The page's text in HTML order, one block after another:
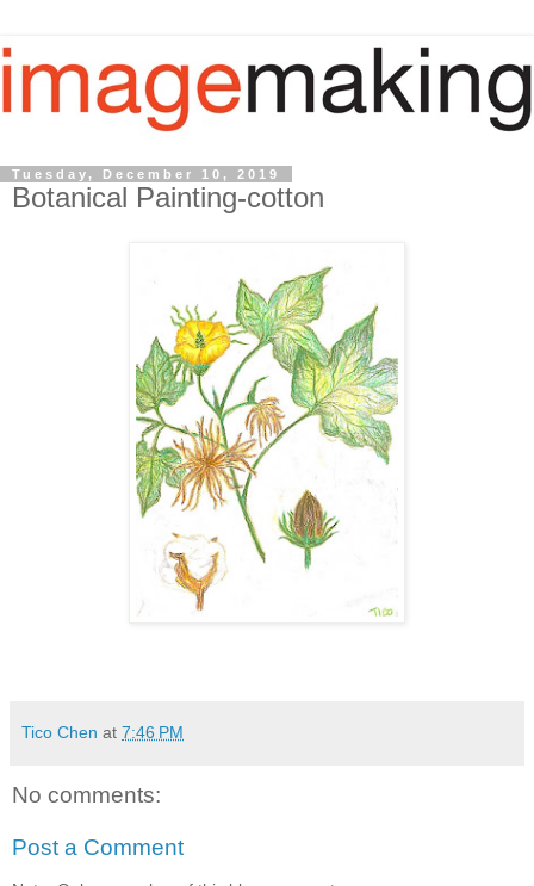
Tuesday, December 10, 2019
Botanical Painting-cotton
Tico Chen at 7:46 PM
No comments:
Post a Comment